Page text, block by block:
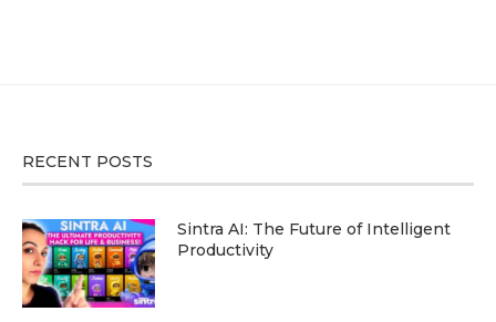
RECENT POSTS
Sintra AI: The Future of Intelligent
Productivity